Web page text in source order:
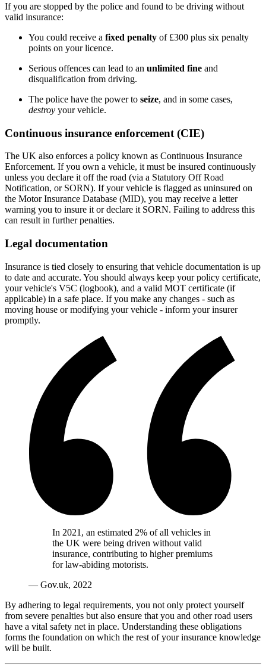
If you are stopped by the police and found to be driving without
valid insurance:
You could receive a fixed penalty of £300 plus six penalty
points on your licence.
Serious offences can lead to an unlimited fine and
disqualification from driving.
The police have the power to seize, and in some cases,
destroy your vehicle.
Continuous insurance enforcement (CIE)
The UK also enforces a policy known as Continuous Insurance
Enforcement. If you own a vehicle, it must be insured continuously
unless you declare it off the road (via a Statutory Off Road
Notification, or SORN). If your vehicle is flagged as uninsured on
the Motor Insurance Database (MID), you may receive a letter
warning you to insure it or declare it SORN. Failing to address this
can result in further penalties.
Legal documentation
Insurance is tied closely to ensuring that vehicle documentation is up
to date and accurate. You should always keep your policy certificate,
your vehicle's V5C (logbook), and a valid MOT certificate (if
applicable) in a safe place. If you make any changes - such as
moving house or modifying your vehicle - inform your insurer
promptly.
In 2021, an estimated 2% of all vehicles in
the UK were being driven without valid
insurance, contributing to higher premiums
for law-abiding motorists.
— Gov.uk, 2022
By adhering to legal requirements, you not only protect yourself
from severe penalties but also ensure that you and other road users
have a vital safety net in place. Understanding these obligations
forms the foundation on which the rest of your insurance knowledge
will be built.